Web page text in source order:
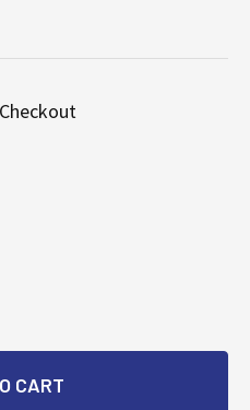
OEM RHEEM RUUD
OF OEM RHEEM